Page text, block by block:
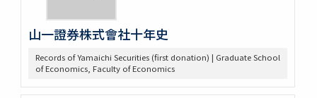
山一證券株式會社十年史
Records of Yamaichi Securities (first donation) | Graduate School
of Economics, Faculty of Economics